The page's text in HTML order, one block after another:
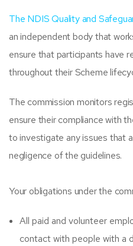
The NDIS Quality and
an independent body that
ensure that participants have
throughout their Scheme
The commission monitors
ensure their compliance with
to investigate any issues that
negligence of the guidelines.
Your obligations under the
All paid and volunteer
contact with people with a